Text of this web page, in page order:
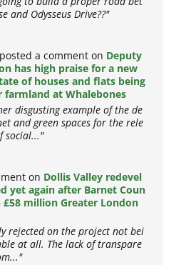
and Odysseus Drive??"
posted a comment on Deputy
has high praise for a new
of houses and flats being
at Whalebones
disgusting example of the de
and green spaces for the rele
social..."
on Dollis Valley redevel
yet again after Barnet Coun
million Greater London
rejected on the project not bei
at all. The lack of transpare